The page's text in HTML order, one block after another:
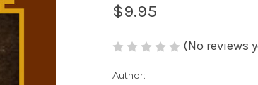
$9.95
(No reviews
Author: